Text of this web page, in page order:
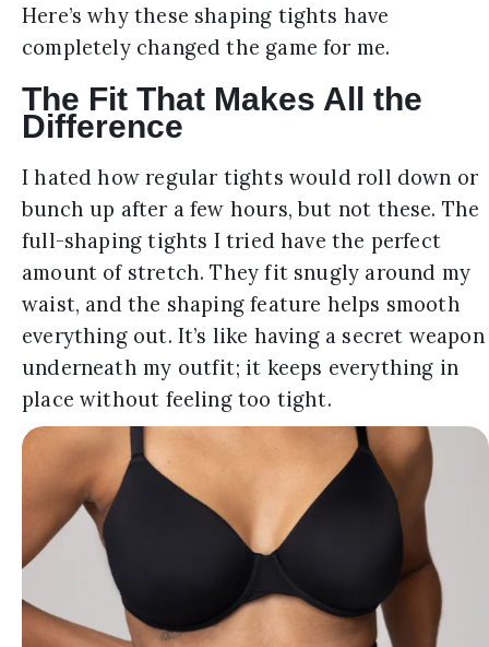
Here’s why these shaping tights have
completely changed the game for me.
The Fit That Makes All the
Difference
I hated how regular tights would roll down or
bunch up after a few hours, but not these. The
full-shaping tights I tried have the perfect
amount of stretch. They fit snugly around my
waist, and the shaping feature helps smooth
everything out. It’s like having a secret weapon
underneath my outfit; it keeps everything in
place without feeling too tight.